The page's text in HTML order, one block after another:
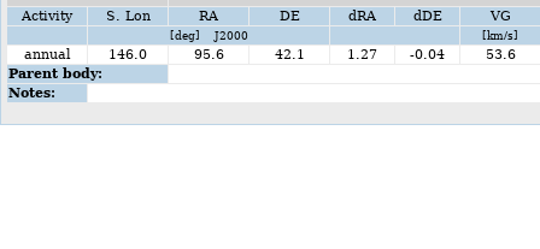
Activity
S. Lon RA DE dRA dDE VG
[deg] J2000 [km/s]
annual 146.0 95.6 42.1 1.27 -0.04
53.6
Parent body:
Notes: